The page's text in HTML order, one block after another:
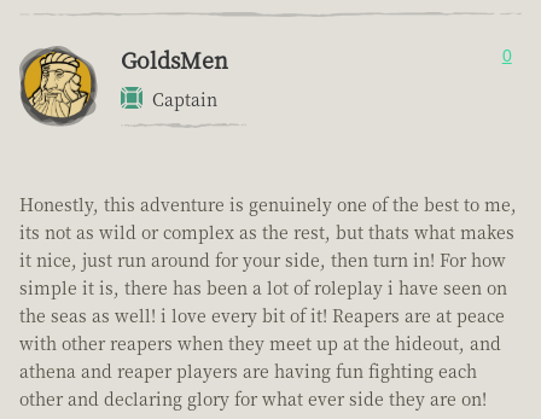
GoldsMen
Captain
0
Honestly, this adventure is genuinely one of the best to me,
its not as wild or complex as the rest, but thats what makes
it nice, just run around for your side, then turn in! For how
simple it is, there has been a lot of roleplay i have seen on
the seas as well! i love every bit of it! Reapers are at peace
with other reapers when they meet up at the hideout, and
athena and reaper players are having fun fighting each
other and declaring glory for what ever side they are on!